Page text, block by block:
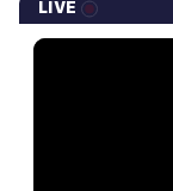
LIVE